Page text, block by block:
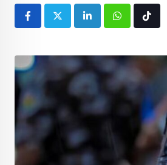
LinkedInWhatsappTiktok